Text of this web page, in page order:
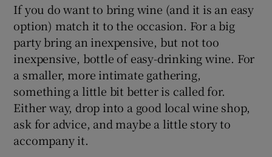
Show Sponsored sub sections
If you do want to bring wine (and it is an easy
option) match it to the occasion. For a big
party bring an inexpensive, but not too
inexpensive, bottle of easy-drinking wine. For
a smaller, more intimate gathering,
something a little bit better is called for.
Either way, drop into a good local wine shop,
ask for advice, and maybe a little story to
accompany it.